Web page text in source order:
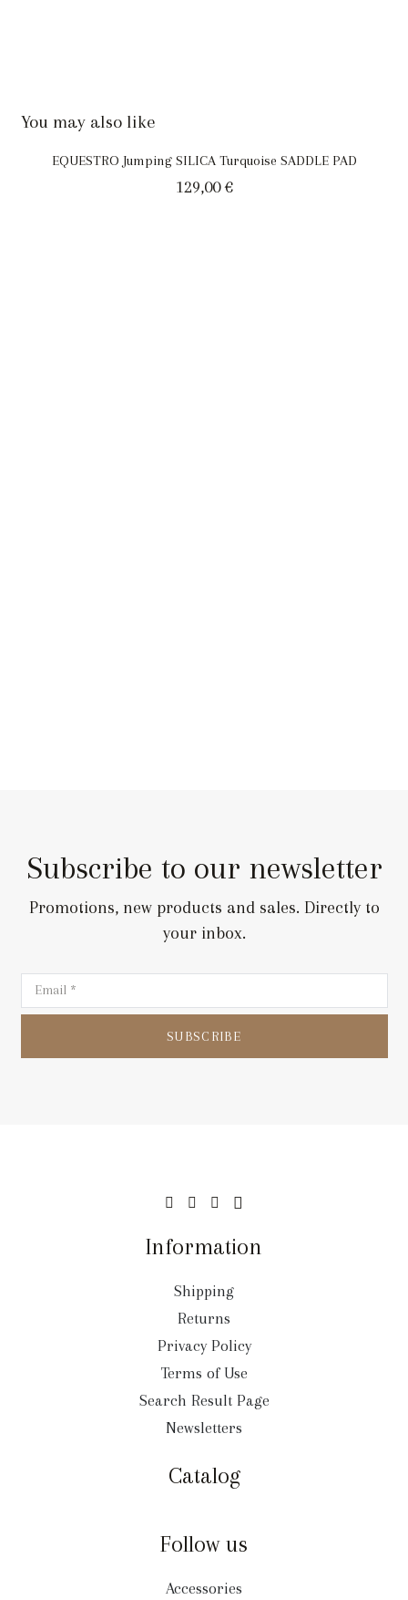
You may also like
EQUESTRO Jumping SILICA Turquoise SADDLE PAD
129,00€
Subscribe to our newsletter
Promotions, new products and sales. Directly to
your inbox.
SUBSCRIBE
Information
Shipping
Returns
Privacy Policy
Terms of Use
Search Result Page
Newsletters
Catalog
Follow us
Accessories